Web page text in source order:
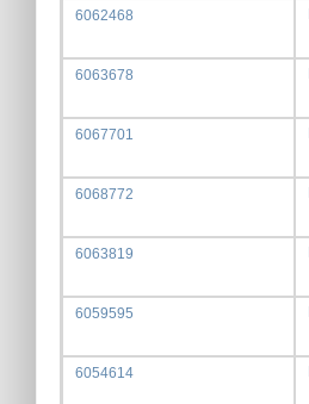
6062468
6063678
6067701
6068772
6063819
6059595
6054614